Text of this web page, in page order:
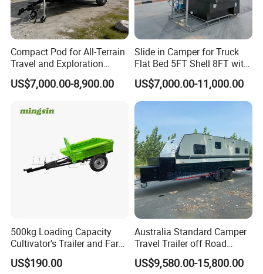
Compact Pod for All-Terrain
Travel and Exploration
Caravan Camper Trailer
Camping
US$7,000.00-8,900.00
Slide in Camper for Truck
Flat Bed 5FT Shell 8FT with
Tent Canopies Camper
Trailer
US$7,000.00-11,000.00
500kg Loading Capacity
Cultivator's Trailer and Farm
Trailer
US$190.00
Australia Standard Camper
Travel Trailer off Road
Caravan 1-3 Person RV
Camping Trailer
US$9,580.00-15,800.00